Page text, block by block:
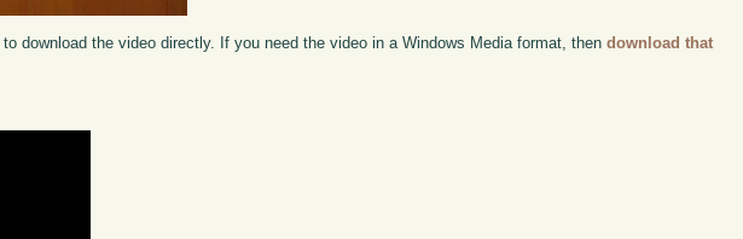
to download the video directly. If you need the video in a Windows Media format, thendownload that